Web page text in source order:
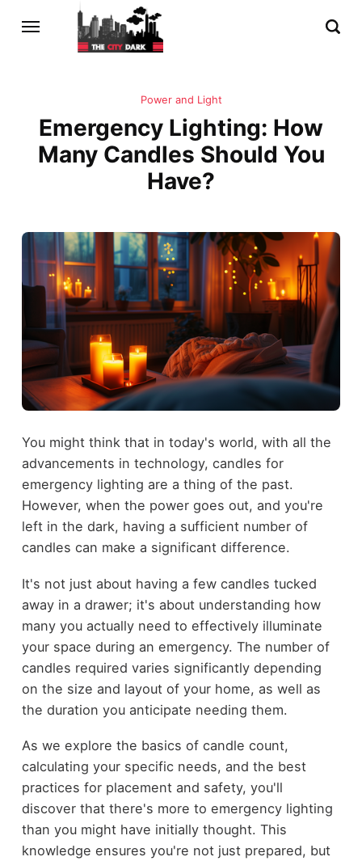
Power and Light
Emergency Lighting: How
Many Candles Should You
Have?
You might think that in today's world, with all the
advancements in technology, candles for
emergency lighting are a thing of the past.
However, when the power goes out, and you're
left in the dark, having a sufficient number of
candles can make a significant difference.
It's not just about having a few candles tucked
away in a drawer; it's about understanding how
many you actually need to effectively illuminate
your space during an emergency. The number of
candles required varies significantly depending
on the size and layout of your home, as well as
the duration you anticipate needing them.
As we explore the basics of candle count,
calculating your specific needs, and the best
practices for placement and safety, you'll
discover that there's more to emergency lighting
than you might have initially thought. This
knowledge ensures you're not just prepared, but